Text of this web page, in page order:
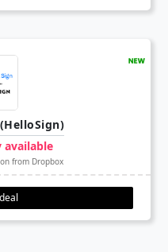
available
from Dropbox